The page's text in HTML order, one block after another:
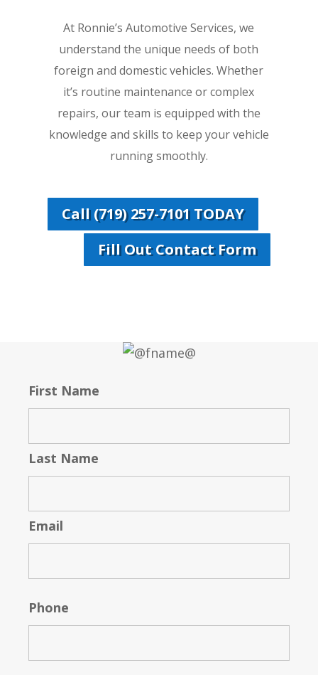
At Ronnie’s Automotive Services, we
understand the unique needs of both
foreign and domestic vehicles. Whether
it’s routine maintenance or complex
repairs, our team is equipped with the
knowledge and skills to keep your vehicle
running smoothly.
Call (719) 257-7101 TODAY
Fill Out Contact Form
First Name
Last Name
Email
Phone